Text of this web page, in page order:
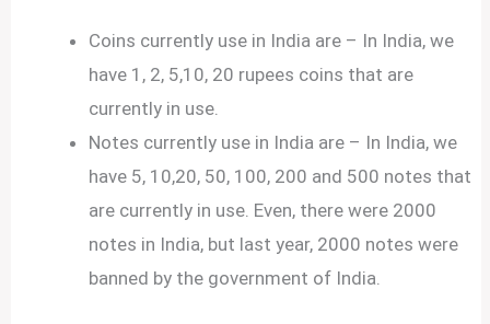
Coins currently use in India are – In India, we
have 1, 2, 5,10, 20 rupees coins that are
currently in use.
Notes currently use in India are – In India, we
have 5, 10,20, 50, 100, 200 and 500 notes that
are currently in use. Even, there were 2000
notes in India, but last year, 2000 notes were
banned by the government of India.